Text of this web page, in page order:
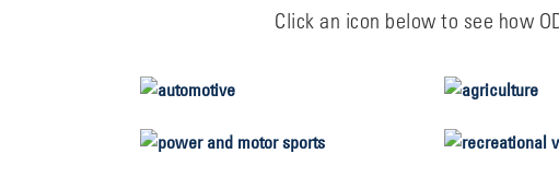
Click an icon below to see how